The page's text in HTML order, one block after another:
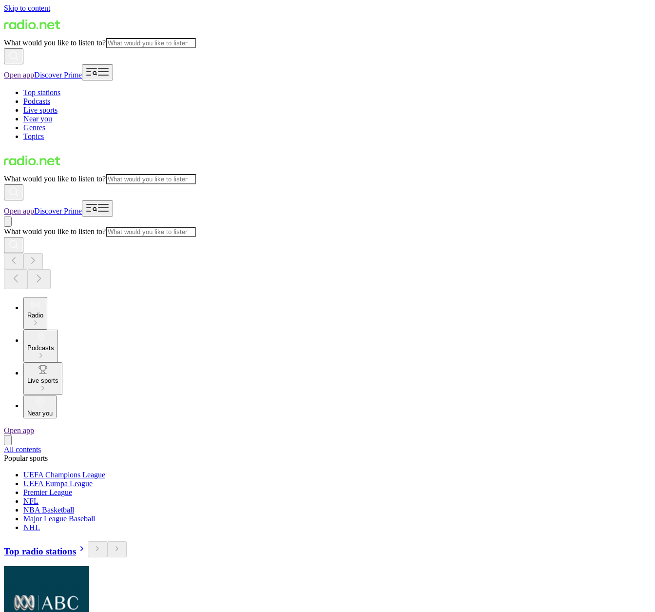
Skip to content
What would you like to listen to?
Open appDiscover Prime
Top stations
Podcasts
Live sports
Near you
Genres
Topics
What would you like to listen to?
Open appDiscover Prime
What would you like to listen to?
Radio
Podcasts
Live sports
Near you
Open app
All contents
Popular sports
UEFA Champions League
UEFA Europa League
Premier League
NFL
NBA Basketball
Major League Baseball
NHL
Top radio stations